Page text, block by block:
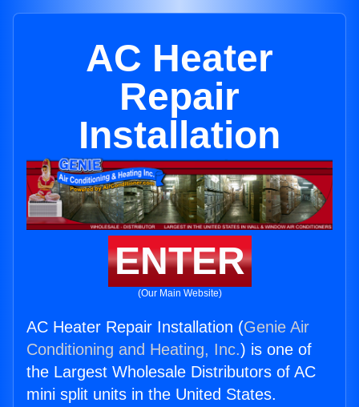
AC Heater
Repair
Installation
ENTER
(Our Main Website)
AC Heater Repair Installation (Genie Air
Conditioning and Heating, Inc.) is one of
the Largest Wholesale Distributors of AC
mini split units in the United States.